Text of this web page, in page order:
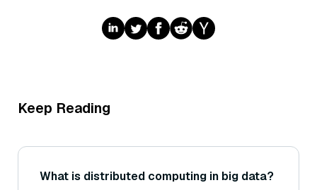
Keep Reading
What is distributed computing in big data?